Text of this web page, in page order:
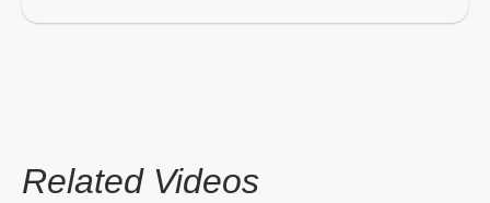
Related Videos